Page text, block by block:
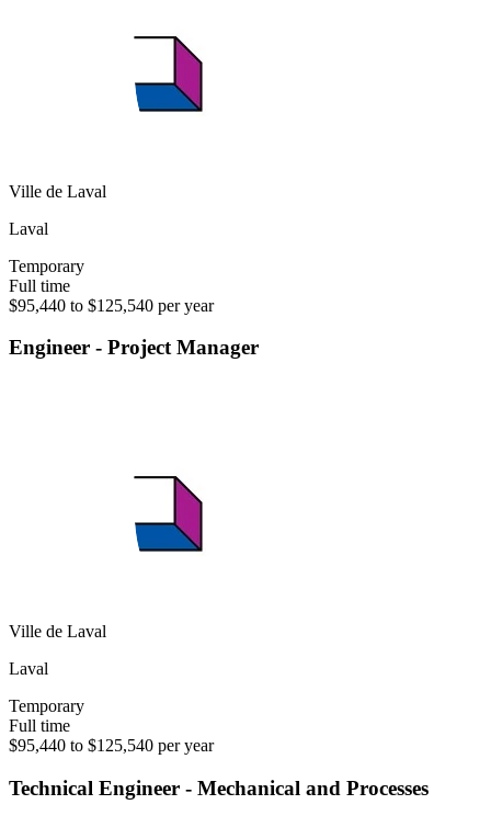
Ville de Laval
Laval
Temporary
Full time
$95,440 to $125,540 per year
Engineer - Project Manager
Ville de Laval
Laval
Temporary
Full time
$95,440 to $125,540 per year
Technical Engineer - Mechanical and Processes